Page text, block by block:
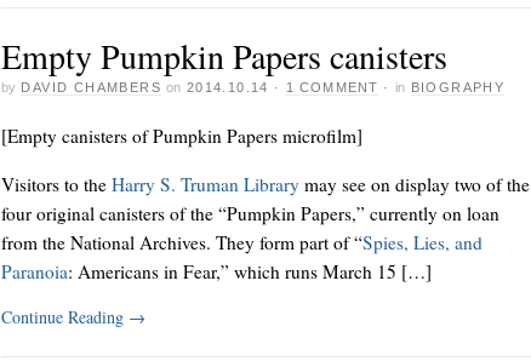
Empty Pumpkin Papers canisters
by DAVID CHAMBERS on 2014.10.14 · 1 COMMENT · in BIOGRAPHY
[Empty canisters of Pumpkin Papers microfilm]
Visitors to the Harry S. Truman Library may see on display two of the
four original canisters of the “Pumpkin Papers,” currently on loan
from the National Archives. They form part of “Spies, Lies, and
Paranoia: Americans in Fear,” which runs March 15 […]
Continue Reading →